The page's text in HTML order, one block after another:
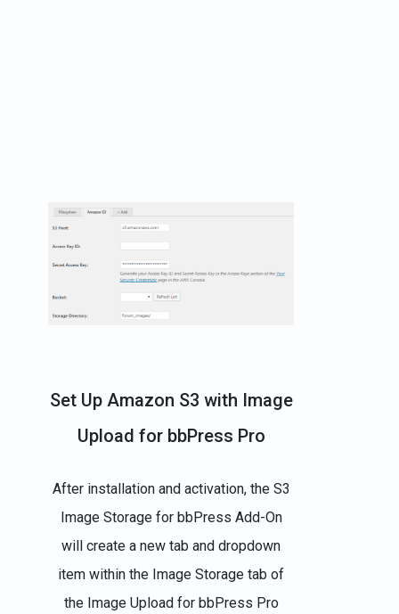
Set Up Amazon S3 with Image
Upload for bbPress Pro
After installation and activation, the S3
Image Storage for bbPress Add-On
will create a new tab and dropdown
item within the Image Storage tab of
the Image Upload for bbPress Pro